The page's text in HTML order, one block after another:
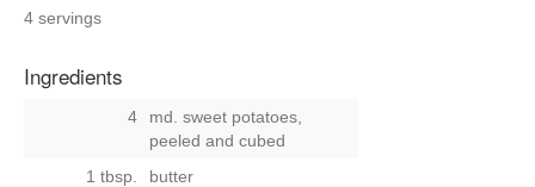
4 servings
Ingredients
4
md. sweet potatoes,
peeled and cubed
1 tbsp.
butter